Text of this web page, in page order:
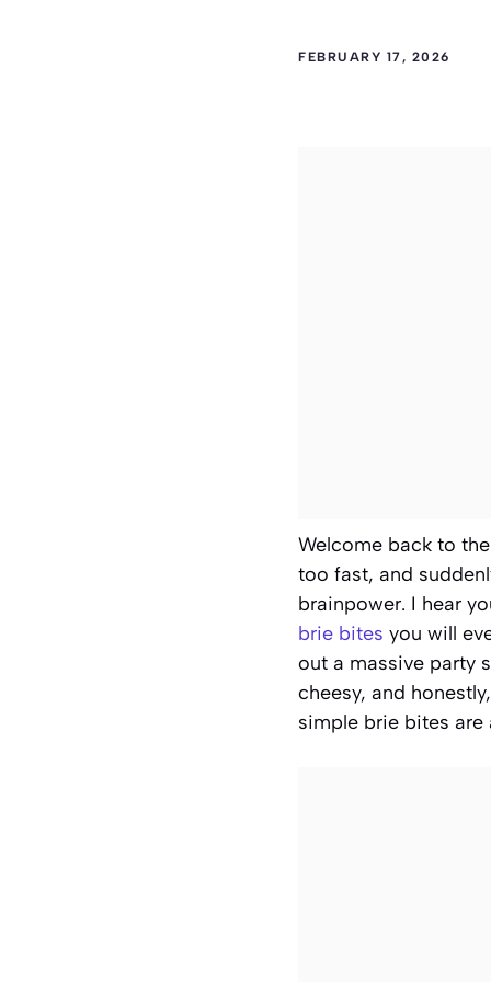
FEBRUARY 17, 2026
Welcome back to
too fast, and
brainpower. I hear
brie bites you will
out a massive party
cheesy, and
simple brie bites